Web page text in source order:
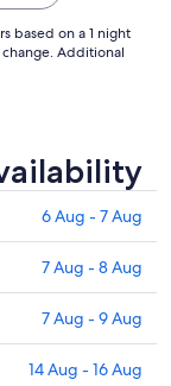
based on a 1 night
Additional
6 Aug - 7 Aug
7 Aug - 8 Aug
7 Aug - 9 Aug
14 Aug - 16 Aug